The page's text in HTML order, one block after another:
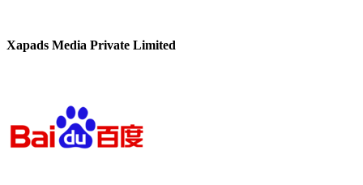
Xapads Media Private Limited